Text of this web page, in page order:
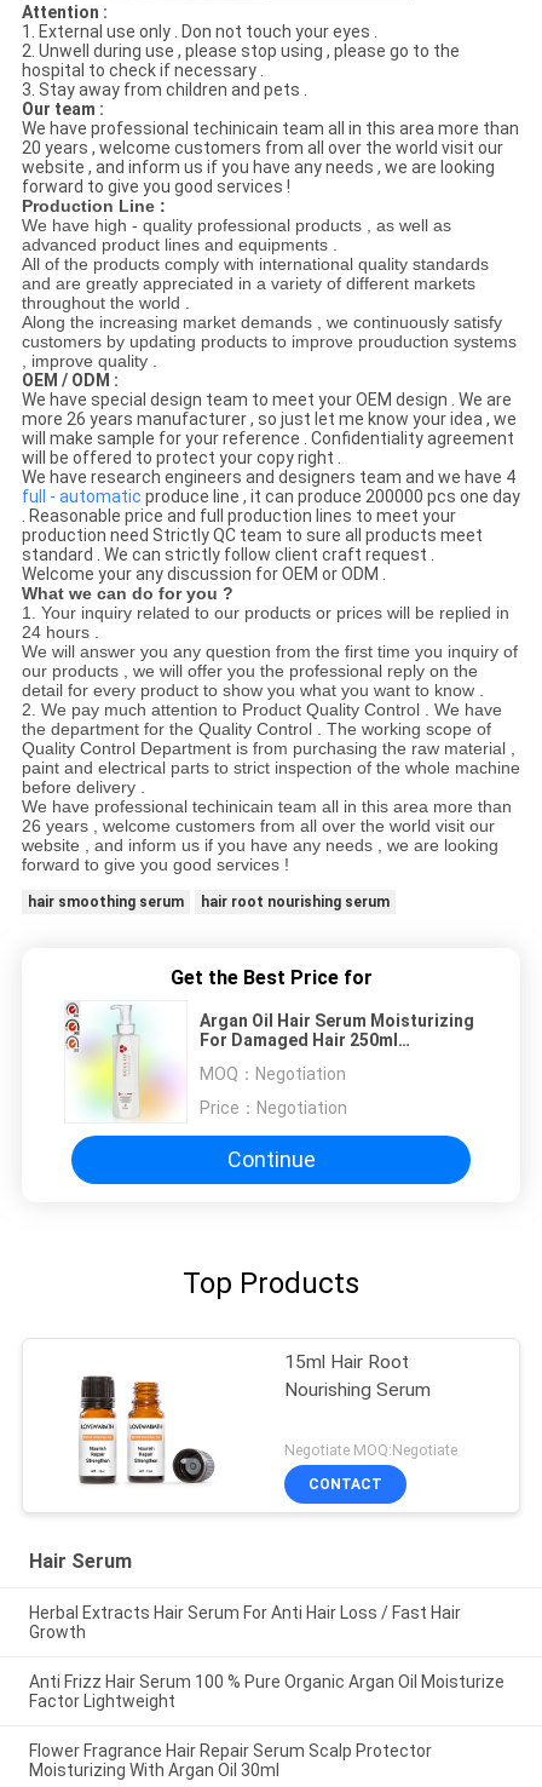
Attention :
1. External use only . Don not touch your eyes .
2. Unwell during use , please stop using , please go to the
hospital to check if necessary .
3. Stay away from children and pets .
Our team :
We have professional techinicain team all in this area more than
20 years , welcome customers from all over the world visit our
website , and inform us if you have any needs , we are looking
forward to give you good services !
Production Line :
We have high - quality professional products , as well as
advanced product lines and equipments .
All of the products comply with international quality standards
and are greatly appreciated in a variety of different markets
throughout the world .
Along the increasing market demands , we continuously satisfy
customers by updating products to improve prouduction systems
, improve quality .
OEM / ODM :
We have special design team to meet your OEM design . We are
more 26 years manufacturer , so just let me know your idea , we
will make sample for your reference . Confidentiality agreement
will be offered to protect your copy right .
We have research engineers and designers team and we have 4
full - automatic produce line , it can produce 200000 pcs one day
. Reasonable price and full production lines to meet your
production need Strictly QC team to sure all products meet
standard . We can strictly follow client craft request .
Welcome your any discussion for OEM or ODM .
What we can do for you ?
1. Your inquiry related to our products or prices will be replied in
24 hours .
We will answer you any question from the first time you inquiry of
our products , we will offer you the professional reply on the
detail for every product to show you what you want to know .
2. We pay much attention to Product Quality Control . We have
the department for the Quality Control . The working scope of
Quality Control Department is from purchasing the raw material ,
paint and electrical parts to strict inspection of the whole machine
before delivery .
We have professional techinicain team all in this area more than
26 years
, welcome customers from all over the world visit our
website
, and inform us if you have any needs
, we are looking
forward to give you good services !
hair smoothing serum hair root nourishing serum
Get the Best Price for
Argan Oil Hair Serum Moisturizing
For Damaged Hair 250ml
MOQ： Negotiation
Price： Negotiation
Continue
Top Products
15ml Hair Root
Nourishing Serum
Negotiate MOQ:Negotiate
CONTACT
Hair Serum
Herbal Extracts Hair Serum For Anti Hair Loss / Fast Hair
Growth
Anti Frizz Hair Serum 100 % Pure Organic Argan Oil Moisturize
Factor Lightweight
Flower Fragrance Hair Repair Serum Scalp Protector
Moisturizing With Argan Oil 30ml